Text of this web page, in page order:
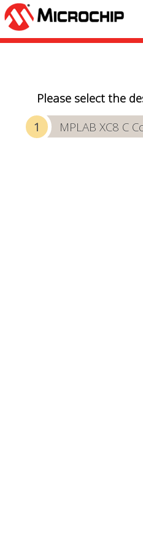
Please select the
MPLAB XC8 C